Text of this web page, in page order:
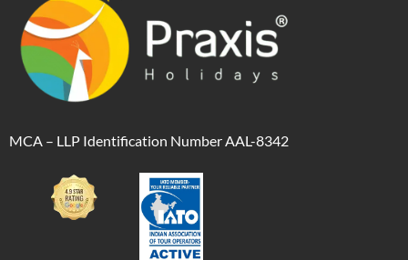
MCA – LLP Identification Number AAL-8342